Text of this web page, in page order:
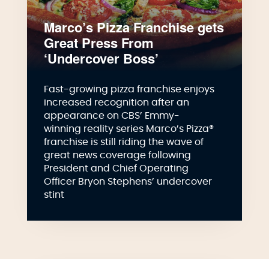
Marco’s Pizza Franchise gets
Great Press From
‘Undercover Boss’
Fast-growing pizza franchise enjoys
increased recognition after an
appearance on CBS’ Emmy-
winning reality series Marco’s Pizza®
franchise is still riding the wave of
great news coverage following
President and Chief Operating
Officer Bryon Stephens’ undercover
stint